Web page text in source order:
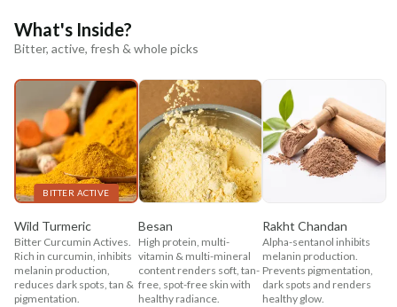
What's Inside?
Bitter, active, fresh & whole picks
BITTER ACTIVE
Wild Turmeric
Bitter Curcumin Actives.
Rich in curcumin, inhibits
melanin production,
reduces dark spots, tan &
pigmentation.
Besan
High protein, multi-
vitamin & multi-mineral
content renders soft, tan-
free, spot-free skin with
healthy radiance.
Rakht Chandan
Alpha-sentanol inhibits
melanin production.
Prevents pigmentation,
dark spots and renders
healthy glow.